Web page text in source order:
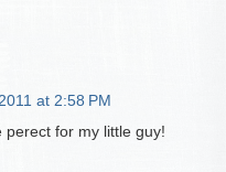
at 2:58 PM
perect for my little guy!